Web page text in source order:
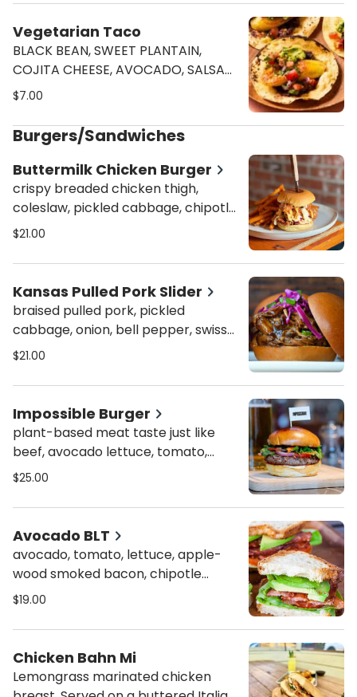
Vegetarian Taco
BLACK BEAN, SWEET PLANTAIN,
COJITA CHEESE, AVOCADO, SALSA
VERDE, PICO DE GALLO, & CILANTRO
$7.00
Burgers/Sandwiches
Buttermilk Chicken Burger
crispy breaded chicken thigh,
coleslaw, pickled cabbage, chipotle
mayo, house sauce on a classic
$21.00
Kansas Pulled Pork Slider
braised pulled pork, pickled
cabbage, onion, bell pepper, swiss
cheese, house BBQ sauce on a
$21.00
Impossible Burger
plant-based meat taste just like
beef, avocado lettuce, tomato,
onion, on a martin's potato bun -
$25.00
Avocado BLT
avocado, tomato, lettuce, apple-
wood smoked bacon, chipotle
mayo on a toasted bread
$19.00
Chicken Bahn Mi
Lemongrass marinated chicken